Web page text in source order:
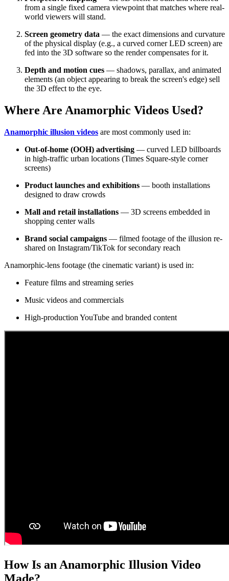
from a single fixed camera viewpoint that matches where real-
world viewers will stand.
Screen geometry data — the exact dimensions and curvature
of the physical display (e.g., a curved corner LED screen) are
fed into the 3D software so the render compensates for it.
Depth and motion cues — shadows, parallax, and animated
elements (an object appearing to break the screen's edge) sell
the 3D effect to the eye.
Where Are Anamorphic Videos Used?
Anamorphic illusion videos are most commonly used in:
Out-of-home (OOH) advertising — curved LED billboards
in high-traffic urban locations (Times Square-style corner
screens)
Product launches and exhibitions — booth installations
designed to draw crowds
Mall and retail installations — 3D screens embedded in
shopping center walls
Brand social campaigns — filmed footage of the illusion re-
shared on Instagram/TikTok for secondary reach
Anamorphic-lens footage (the cinematic variant) is used in:
Feature films and streaming series
Music videos and commercials
High-production YouTube and branded content
How Is an Anamorphic Illusion Video